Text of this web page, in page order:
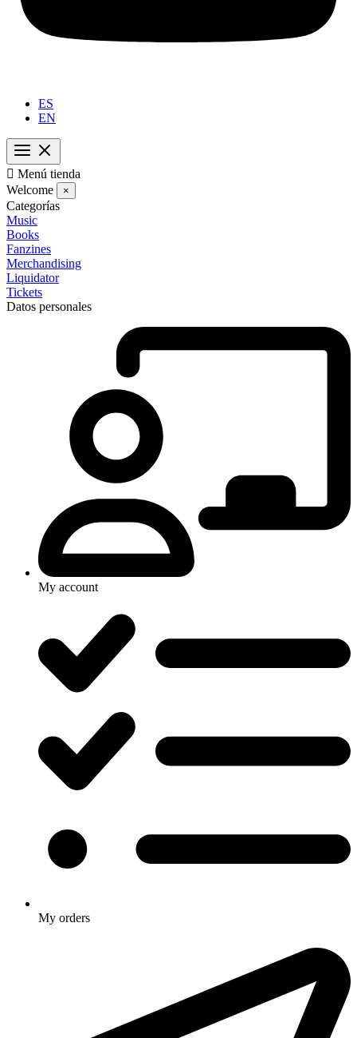
ES
EN
 Menú tienda
Welcome
×
Categorías
Music
Books
Fanzines
Merchandising
Liquidator
Tickets
Datos personales
My account
My orders